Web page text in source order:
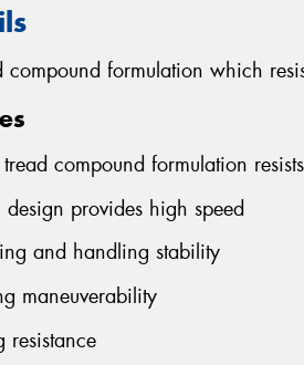
compound formulation which
compound formulation
design provides high speed
and handling stability
maneuverability
resistance